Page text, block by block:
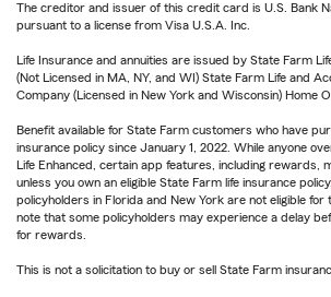
The creditor and issuer of this credit card is U.S. Bank
pursuant to a license from Visa U.S.A. Inc.
Life Insurance and annuities are issued by State Farm
(Not Licensed in MA, NY, and WI) State Farm Life and
Company (Licensed in New York and Wisconsin) Home
Benefit available for State Farm customers who have
insurance policy since January 1, 2022. While anyone
Life Enhanced, certain app features, including rewards,
unless you own an eligible State Farm life insurance
policyholders in Florida and New York are not eligible for
note that some policyholders may experience a delay
for rewards.
This is not a solicitation to buy or sell State Farm